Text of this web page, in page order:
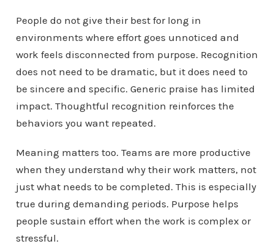
People do not give their best for long in
environments where effort goes unnoticed and
work feels disconnected from purpose. Recognition
does not need to be dramatic, but it does need to
be sincere and specific. Generic praise has limited
impact. Thoughtful recognition reinforces the
behaviors you want repeated.
Meaning matters too. Teams are more productive
when they understand why their work matters, not
just what needs to be completed. This is especially
true during demanding periods. Purpose helps
people sustain effort when the work is complex or
stressful.